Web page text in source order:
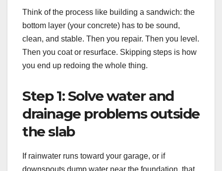
Think of the process like building a sandwich: the
bottom layer (your concrete) has to be sound,
clean, and stable. Then you repair. Then you level.
Then you coat or resurface. Skipping steps is how
you end up redoing the whole thing.
Step 1: Solve water and
drainage problems outside
the slab
If rainwater runs toward your garage, or if
downspouts dump water near the foundation, that